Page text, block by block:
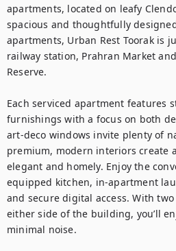
apartments, located on leafy
spacious and thoughtfully
apartments, Urban Rest Toorak is
railway station, Prahran Market
Reserve.
Each serviced apartment features
furnishings with a focus on both
art-deco windows invite plenty of
premium, modern interiors create
elegant and homely. Enjoy the
equipped kitchen, in-apartment
and secure digital access. With
either side of the building, you’ll
minimal noise.